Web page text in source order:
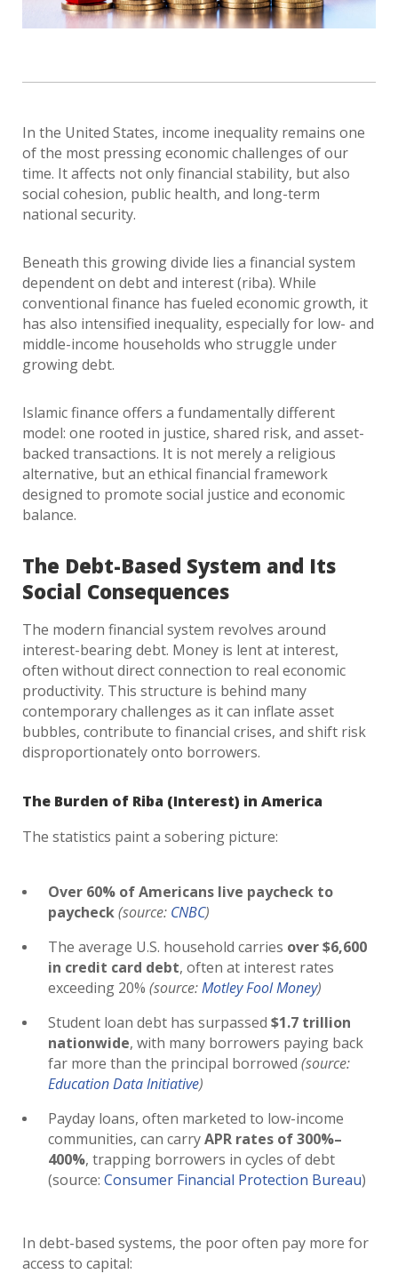
In the United States, income inequality remains one
of the most pressing economic challenges of our
time. It affects not only financial stability, but also
social cohesion, public health, and long-term
national security.
Beneath this growing divide lies a financial system
dependent on debt and interest (riba). While
conventional finance has fueled economic growth, it
has also intensified inequality, especially for low- and
middle-income households who struggle under
growing debt.
Islamic finance offers a fundamentally different
model: one rooted in justice, shared risk, and asset-
backed transactions. It is not merely a religious
alternative, but an ethical financial framework
designed to promote social justice and economic
balance.
The Debt-Based System and Its
Social Consequences
The modern financial system revolves around
interest-bearing debt. Money is lent at interest,
often without direct connection to real economic
productivity. This structure is behind many
contemporary challenges as it can inflate asset
bubbles, contribute to financial crises, and shift risk
disproportionately onto borrowers.
The Burden of Riba (Interest) in America
The statistics paint a sobering picture:
Over 60% of Americans live paycheck to
paycheck(source: CNBC)
The average U.S. household carries over $6,600
in credit card debt, often at interest rates
exceeding 20% (source:Motley Fool Money)
Student loan debt has surpassed $1.7 trillion
nationwide, with many borrowers paying back
far more than the principal borrowed (source:
Education Data Initiative)
Payday loans, often marketed to low-income
communities, can carryAPR rates of 300%–
400%, trapping borrowers in cycles of debt
(source: Consumer Financial Protection Bureau)
In debt-based systems, the poor often pay more for
access to capital: